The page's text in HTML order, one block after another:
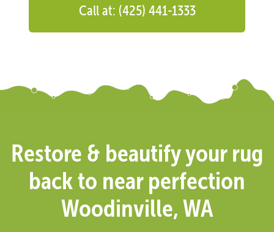
Call at: (425) 441-1333
Restore & beautify your rug
back to near perfection
Woodinville, WA